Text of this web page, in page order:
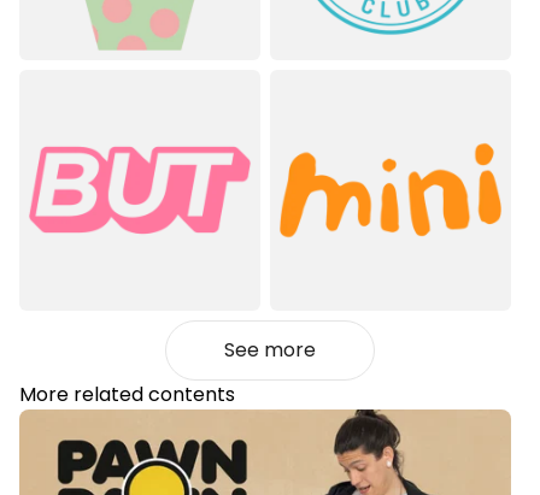
See more
More related contents